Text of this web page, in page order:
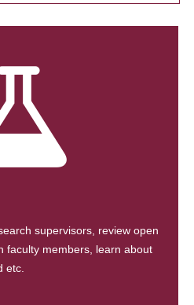
supervisors, review open
faculty members, learn about
etc.